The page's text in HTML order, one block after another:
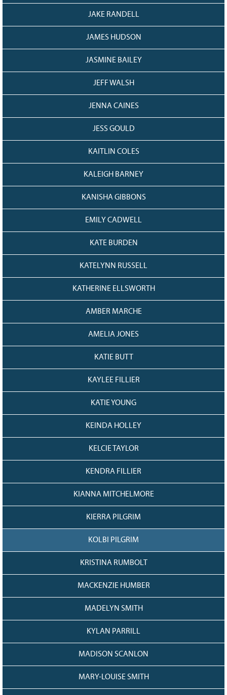
JAKE RANDELL
JAMES HUDSON
JASMINE BAILEY
JEFF WALSH
JENNA CAINES
JESS GOULD
KAITLIN COLES
KALEIGH BARNEY
KANISHA GIBBONS
EMILY CADWELL
KATE BURDEN
KATELYNN RUSSELL
KATHERINE ELLSWORTH
AMBER MARCHE
AMELIA JONES
KATIE BUTT
KAYLEE FILLIER
KATIE YOUNG
KEINDA HOLLEY
KELCIE TAYLOR
KENDRA FILLIER
KIANNA MITCHELMORE
KIERRA PILGRIM
KOLBI PILGRIM
KRISTINA RUMBOLT
MACKENZIE HUMBER
MADELYN SMITH
KYLAN PARRILL
MADISON SCANLON
MARY-LOUISE SMITH